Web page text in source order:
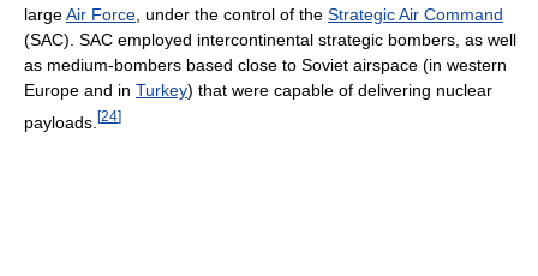
largeAir Force , under the control of the Strategic Air Command
(SAC). SAC employed intercontinental strategic bombers, as well
as medium-bombers based close to Soviet airspace (in western
Europe and in Turkey) that were capable of delivering nuclear
payloads. [24]